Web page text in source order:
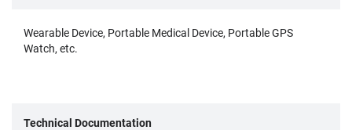
Wearable Device, Portable Medical Device, Portable GPS
Watch, etc.
Technical Documentation